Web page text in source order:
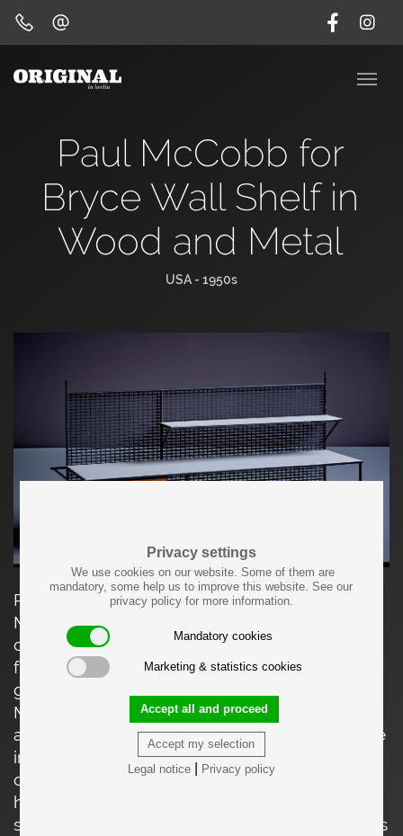
Privacy settings
We use cookies on our website. Some of them are
mandatory, some help us to improve this website. See our
privacy policy for more information.
Mandatory cookies
Marketing & statistics cookies
Accept my selection
Accept all and proceed
Legal notice| Privacy policy
Paul McCobb for
Bryce Wall Shelf in
Wood and Metal
USA - 1950s
Paul McCobb for Bryce Wall Shelf in Wood and
Metal, USA - 1950s. Wall-mounted floating
console with wooden drawer and black metal
frame. Shelves are covered with white Vitrolite
glass panels. Fair original condition. Paul
McCobb (1917-1969) was an American furniture
and industrial designer who gained prominence
in the mid-20th century. McCobb's career took
off in the 1950s when he gained recognition for
his furniture designs, particularly for his
streamlined and practical approach. His designs